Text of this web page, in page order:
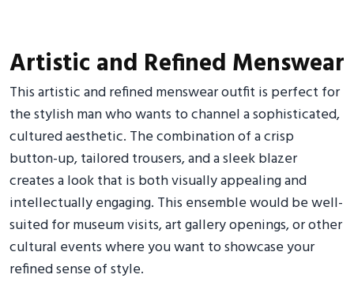
Artistic and Refined Menswear
This artistic and refined menswear outfit is perfect for
the stylish man who wants to channel a sophisticated,
cultured aesthetic. The combination of a crisp
button-up, tailored trousers, and a sleek blazer
creates a look that is both visually appealing and
intellectually engaging. This ensemble would be well-
suited for museum visits, art gallery openings, or other
cultural events where you want to showcase your
refined sense of style.